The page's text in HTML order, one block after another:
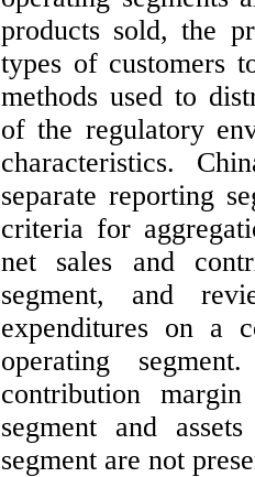
products sold, the
types of customers
methods used to
of the regulatory
characteristics.
separate reporting
criteria for
net sales and
segment, and
expenditures on a
operating
contribution
segment and
segment are not